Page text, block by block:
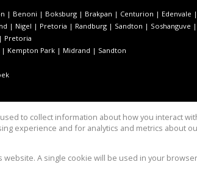
| Benoni | Boksburg | Brakpan | Centurion | Edenvale |
| Nigel | Pretoria | Randburg | Sandton | Soshanguve |
| Pretoria
| Kempton Park | Midrand | Sandton
Link
to collect information about how you interact
experience and for analytics and metrics about
A single cookie will be used in your